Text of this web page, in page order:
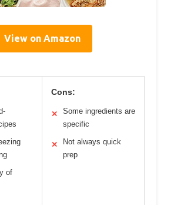
View on Amazon
of
Cons:
✕
Some ingredients are
specific
✕
Not always quick
prep